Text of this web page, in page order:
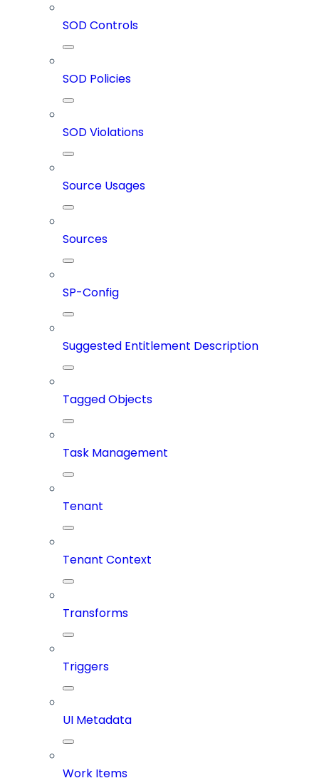
SOD Controls
SOD Policies
SOD Violations
Source Usages
Sources
SP-Config
Suggested Entitlement Description
Tagged Objects
Task Management
Tenant
Tenant Context
Transforms
Triggers
UI Metadata
Work Items